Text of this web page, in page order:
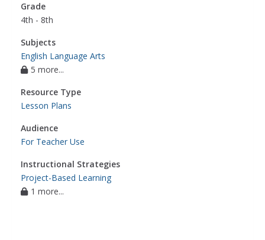
Grade
4th - 8th
Subjects
English Language Arts
5 more...
Resource Type
Lesson Plans
Audience
For Teacher Use
Instructional Strategies
Project-Based Learning
1 more...